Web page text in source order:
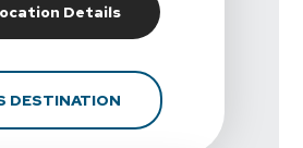
DetailsFor California
DESTINATIONFOR CALIFORNIA